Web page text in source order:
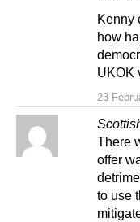
23
Kenny
how
UKOK
There
offer
to use